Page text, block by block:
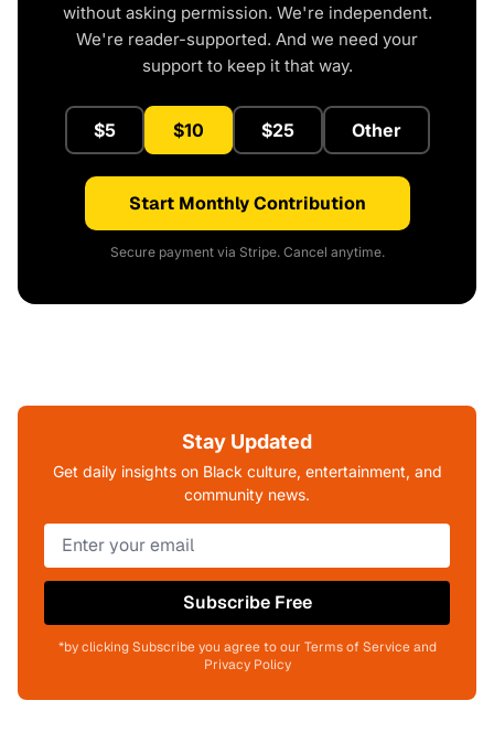
without asking permission. We're independent.
We're reader-supported. And we need your
support to keep it that way.
$5 $10 $25 Other
Start Monthly Contribution
Secure payment via Stripe. Cancel anytime.
Stay Updated
Get daily insights on Black culture, entertainment, and
community news.
Subscribe Free
*by clicking Subscribe you agree to our Terms of Service and
Privacy Policy